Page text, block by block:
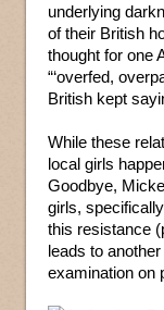
underlying
of their British
thought for one
“‘overfed,
British kept
While these
local girls
Goodbye,
girls,
this resistance
leads to
examination on